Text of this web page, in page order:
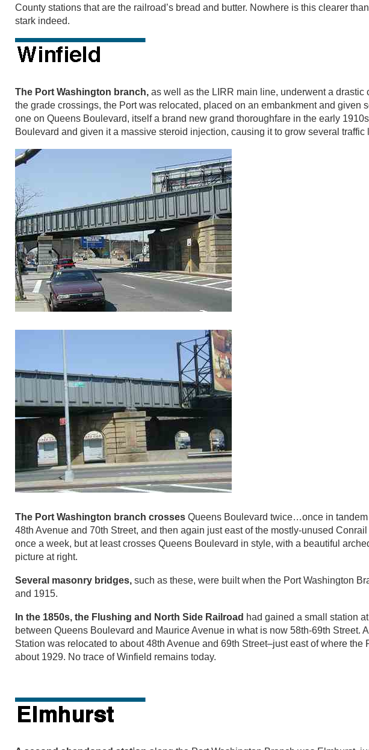
County stations that are the railroad’s bread and butter. Nowhere is this clearer
stark indeed.
The Port Washington branch, as well as the LIRR main line, underwent a
the grade crossings, the Port was relocated, placed on an embankment and given
one on Queens Boulevard, itself a brand new grand thoroughfare in the early
Boulevard and given it a massive steroid injection, causing it to grow several traffic
The Port Washington branch crosses Queens Boulevard twice…once in
48th Avenue and 70th Street, and then again just east of the mostly-unused
once a week, but at least crosses Queens Boulevard in style, with a beautiful
picture at right.
Several masonry bridges, such as these, were built when the Port Washington
and 1915.
In the 1850s, the Flushing and North Side Railroad had gained a small station
between Queens Boulevard and Maurice Avenue in what is now 58th-69th Street.
Station was relocated to about 48th Avenue and 69th Street–just east of where the
about 1929. No trace of Winfield remains today.